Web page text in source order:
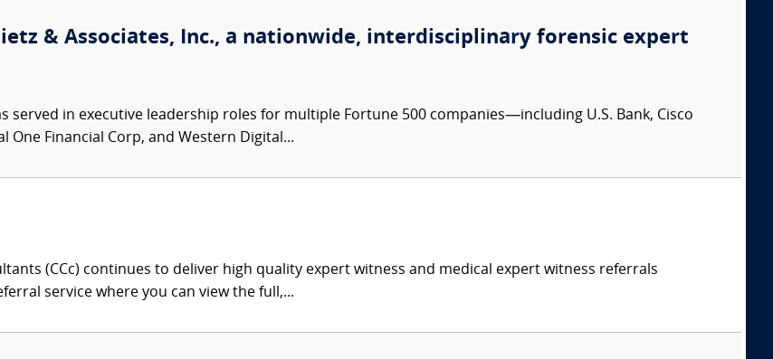
& Associates, Inc., a nationwide, interdisciplinary forensic expert
served in executive leadership roles for multiple Fortune 500 companies—including U.S. Bank, Cisco
One Financial Corp, and Western Digital...
(CCc) continues to deliver high quality expert witness and medical expert witness referrals
service where you can view the full,...